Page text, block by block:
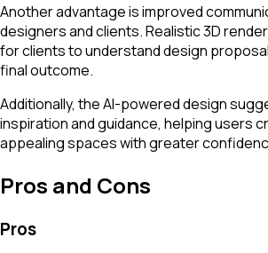
Another advantage is improved
designers and clients. Realistic 3D
for clients to understand design
final outcome.
Additionally, the AI-powered design
inspiration and guidance, helping users
appealing spaces with greater
Pros and Cons
Pros